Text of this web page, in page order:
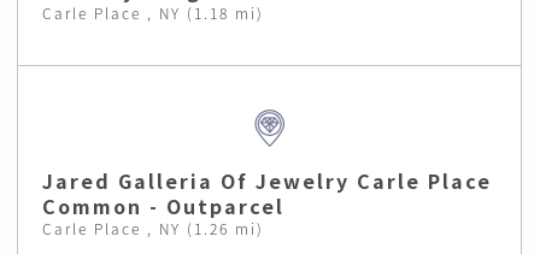
Carle Place , NY (1.18 mi)
Jared Galleria Of Jewelry Carle Place
Common - Outparcel
Carle Place , NY (1.26 mi)